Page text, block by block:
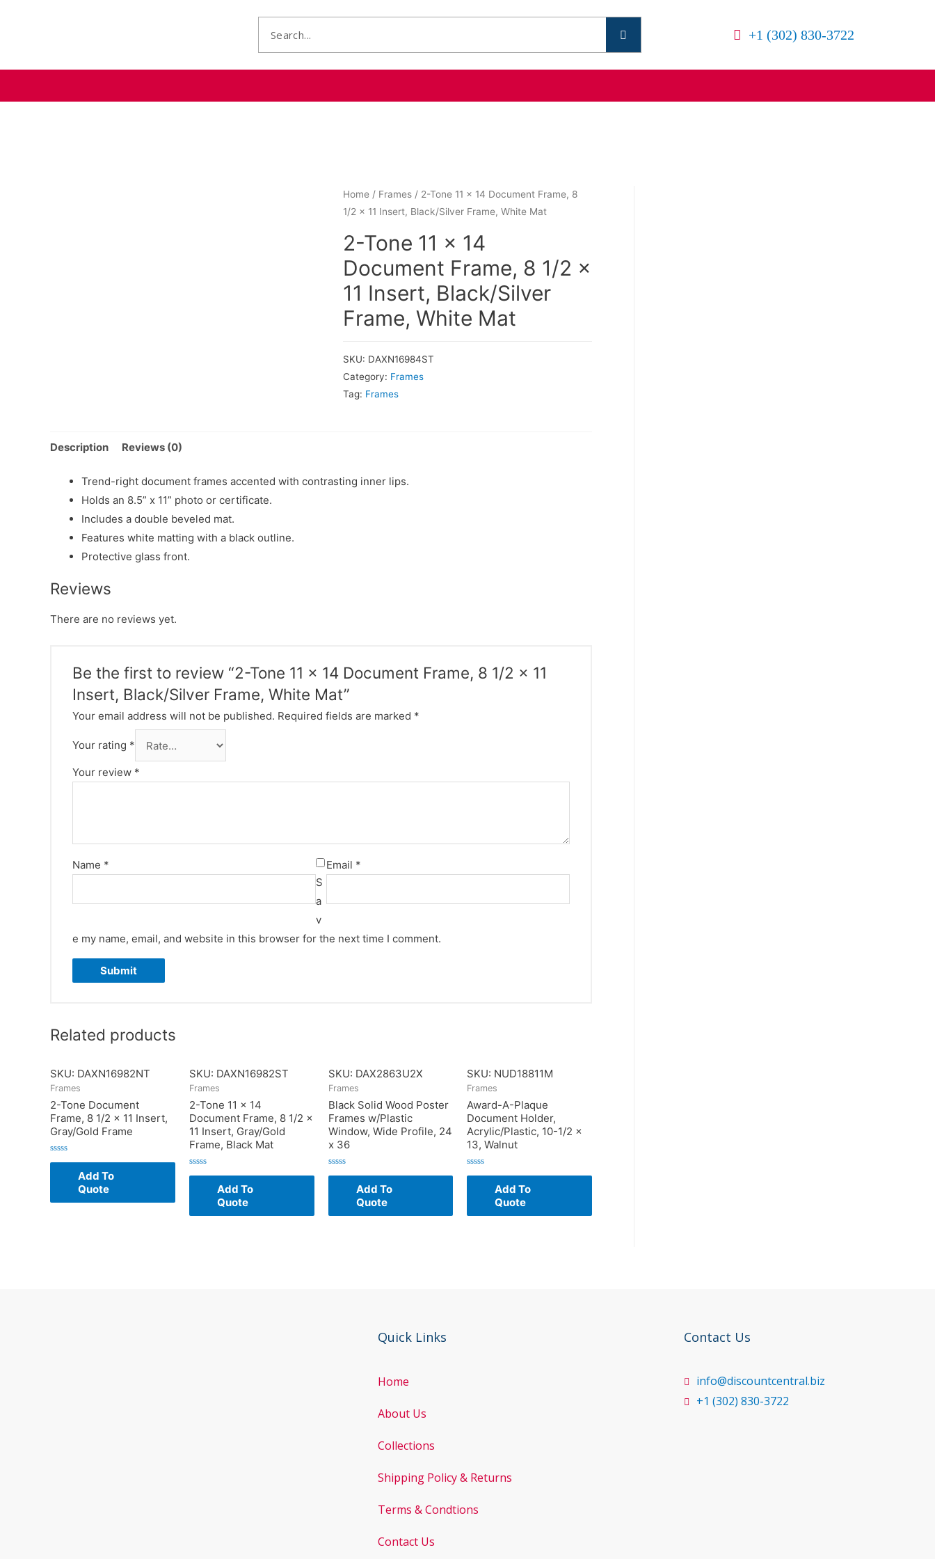
+1 (302) 830-3722
Home/ Frames/ 2-Tone 11 x 14 Document Frame, 8
1/2 x 11 Insert, Black/Silver Frame, White Mat
2-Tone 11 x 14
Document Frame, 8 1/2 x
11 Insert, Black/Silver
Frame, White Mat
SKU: DAXN16984ST
Category: Frames
Tag: Frames
Description Reviews (0)
Trend-right document frames accented with contrasting inner lips.
Holds an 8.5” x 11” photo or certificate.
Includes a double beveled mat.
Features white matting with a black outline.
Protective glass front.
Reviews
There are no reviews yet.
Be the first to review “2-Tone 11 x 14 Document Frame, 8 1/2 x 11
Insert, Black/Silver Frame, White Mat”
Your email address will not be published. Required fields are marked *
Your rating *
Your review *
Name * Email *
S
a
v
e my name, email, and website in this browser for the next time I comment.
Related products
SKU: DAXN16982NT
Frames
2-Tone Document
Frame, 8 1/2 x 11 Insert,
Gray/Gold Frame
Rated
Add To
Quote
SKU: DAXN16982ST
Frames
2-Tone 11 x 14
Document Frame, 8 1/2 x
11 Insert, Gray/Gold
Frame, Black Mat
Rated
Add To
Quote
SKU: DAX2863U2X
Frames
Black Solid Wood Poster
Frames w/Plastic
Window, Wide Profile, 24
x 36
Rated
Add To
Quote
SKU: NUD18811M
Frames
Award-A-Plaque
Document Holder,
Acrylic/Plastic, 10-1/2 x
13, Walnut
Rated
Add To
Quote
Quick Links
Home
About Us
Collections
Shipping Policy & Returns
Terms & Condtions
Contact Us
Contact Us
info@discountcentral.biz
+1 (302) 830-3722